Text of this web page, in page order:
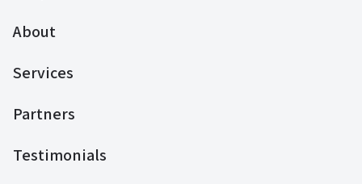
About
Services
Partners
Testimonials